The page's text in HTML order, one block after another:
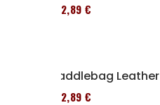
152,89 €
Saddlebag Leather
152,89 €